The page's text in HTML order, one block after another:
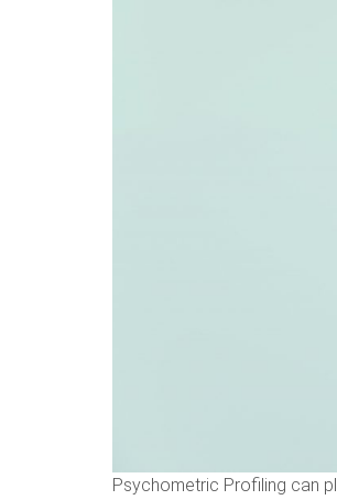
Psychometric Profiling can